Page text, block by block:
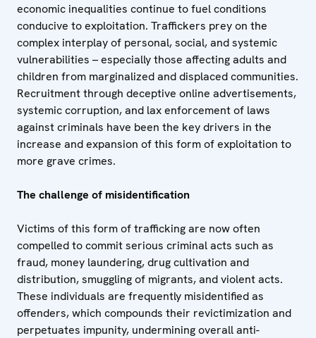
economic inequalities continue to fuel conditions
conducive to exploitation. Traffickers prey on the
complex interplay of personal, social, and systemic
vulnerabilities – especially those affecting adults and
children from marginalized and displaced communities.
Recruitment through deceptive online advertisements,
systemic corruption, and lax enforcement of laws
against criminals have been the key drivers in the
increase and expansion of this form of exploitation to
more grave crimes.
The challenge of misidentification
Victims of this form of trafficking are now often
compelled to commit serious criminal acts such as
fraud, money laundering, drug cultivation and
distribution, smuggling of migrants, and violent acts.
These individuals are frequently misidentified as
offenders, which compounds their revictimization and
perpetuates impunity, undermining overall anti-